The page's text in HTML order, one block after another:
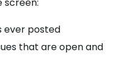
screen:
ever posted
that are open and